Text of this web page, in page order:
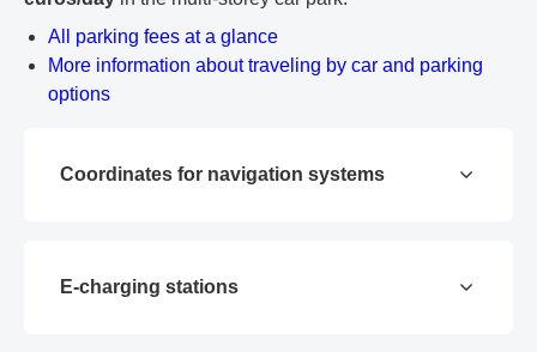
PDF document
All parking fees at a glance
More information about traveling by car and parking
options
Coordinates for navigation systems
E-charging stations